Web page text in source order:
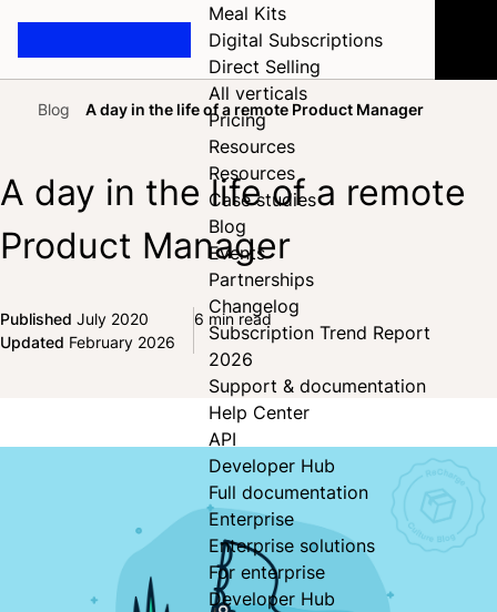
Meal Kits
Digital Subscriptions
Direct Selling
All verticals
Pricing
Resources
Resources
Case studies
Blog
Events
Partnerships
Changelog
Subscription Trend Report
2026
Support & documentation
Help Center
API
Developer Hub
Full documentation
Enterprise
Enterprise solutions
For enterprise
Developer Hub
HomeBlog A day in the life of a remote Product Manager
A day in the life of a remote
Product Manager
Published July 2020
Updated February 2026
6 min read
Share on Facebook
Share on X
Share on LinkedIn